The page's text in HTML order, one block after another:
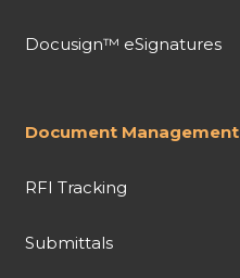
Docusign™ eSignatures
Document Management
RFI Tracking
Submittals